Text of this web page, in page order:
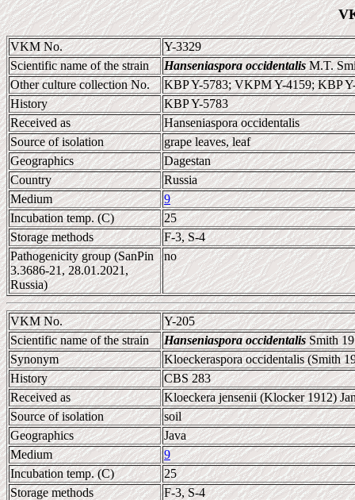
VKM No.
Y-3329
Scientific name of the strain
Hanseniaspora occidentalisM.T.
Other culture collection No.
KBP Y-5783; VKPM Y-4159; KBP
History
KBP Y-5783
Received as
Hanseniaspora occidentalis
Source of isolation
grape leaves, leaf
Geographics
Dagestan
Country
Russia
Medium
9
Incubation temp. (C)
25
Storage methods
F-3, S-4
Pathogenicity group (SanPin
3.3686-21, 28.01.2021,
Russia)
no
VKM No.
Y-205
Scientific name of the strain
Hanseniaspora occidentalisSmith
Synonym
Kloeckeraspora occidentalis (Smith
History
CBS 283
Received as
Kloeckera jensenii (Klocker 1912)
Source of isolation
soil
Geographics
Java
Medium
9
Incubation temp. (C)
25
Storage methods
F-3, S-4